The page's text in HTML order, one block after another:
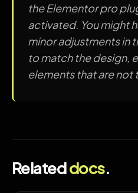
the Elementor pro
activated. You might
minor adjustments in
to match the design,
elements that are not
Relateddocs.